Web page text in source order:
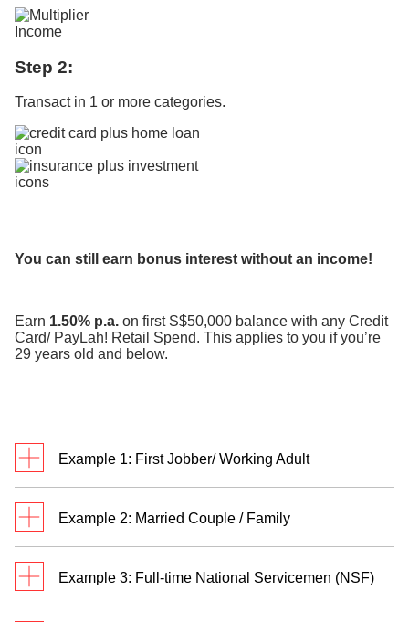
Step 2:
Transact in 1 or more categories.
You can still earn bonus interest without an income!
Earn 1.50% p.a. on first S$50,000 balance with any Credit
Card/ PayLah! Retail Spend. This applies to you if you’re
29 years old and below.
Example 1: First Jobber/ Working Adult
salary of S$3,500 to his DBS/POSB savings
Example 2: Married Couple / Family
children and have a personal Multiplier Account
Example 3: Full-time National Servicemen (NSF)